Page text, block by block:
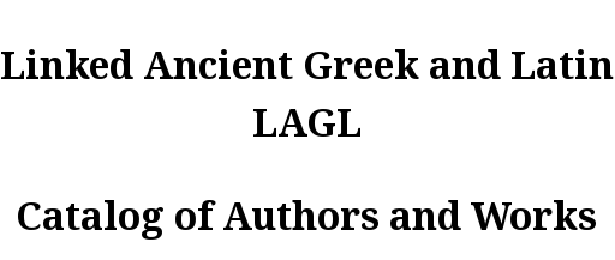
Linked Ancient Greek and Latin
LAGL
Catalog of Authors and Works